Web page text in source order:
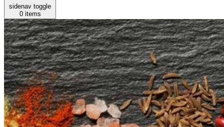
sidenav toggle
0 items